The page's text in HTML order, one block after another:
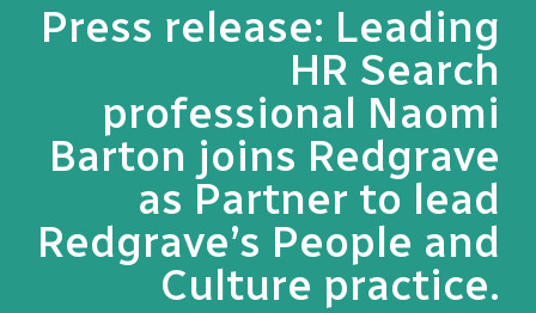
Press release: Leading
HR Search
professional Naomi
Barton joins Redgrave
as Partner to lead
Redgrave’s People and
Culture practice.